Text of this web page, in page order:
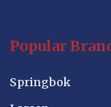
Popular
Springbok